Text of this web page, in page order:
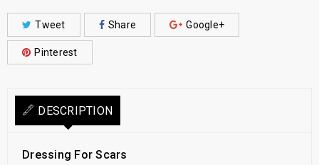
Tweet Share Google+
Pinterest
DESCRIPTION
Dressing For Scars